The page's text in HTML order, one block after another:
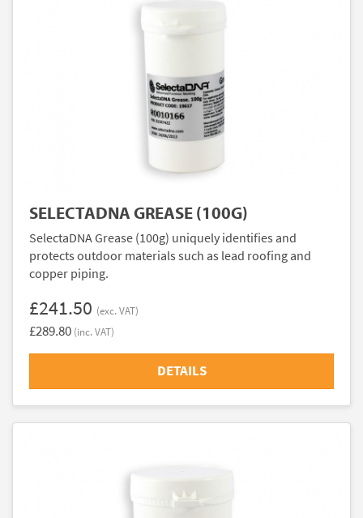
SELECTADNA GREASE (100G)
SelectaDNA Grease (100g) uniquely identifies and
protects outdoor materials such as lead roofing and
copper piping.
£241.50 (exc. VAT)
£289.80 (inc. VAT)
DETAILS